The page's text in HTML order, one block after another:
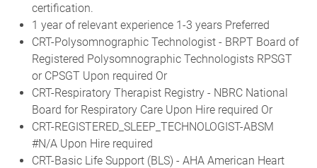
certification.
1 year of relevant experience 1-3 years Preferred
CRT-Polysomnographic Technologist - BRPT Board of
Registered Polysomnographic Technologists RPSGT
or CPSGT Upon required Or
CRT-Respiratory Therapist Registry - NBRC National
Board for Respiratory Care Upon Hire required Or
CRT-REGISTERED_SLEEP_TECHNOLOGIST-ABSM
#N/A Upon Hire required
CRT-Basic Life Support (BLS) - AHA American Heart